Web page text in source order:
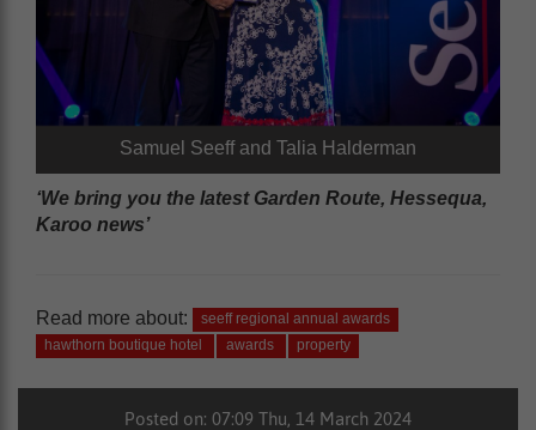
Samuel Seeff and Talia Halderman
‘We bring you the latest Garden Route, Hessequa,
Karoo news’
Read more about:
seeff regional annual awards
hawthorn boutique hotel
awards property
Posted on: 07:09 Thu, 14 March 2024